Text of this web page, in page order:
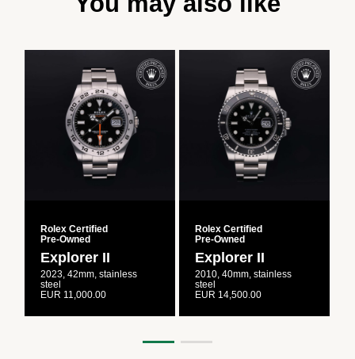
Rolex Certified
Pre‑Owned
Explorer II
2023, 42mm, stainless
steel
EUR 11,000.00
Rolex Certified
Pre‑Owned
Explorer II
2010, 40mm, stainless
steel
EUR 14,500.00